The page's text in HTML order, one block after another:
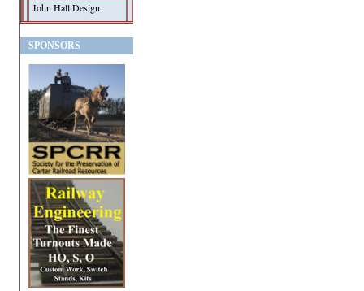
John Hall Design
SPONSORS